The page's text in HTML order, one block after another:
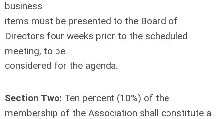
business
items must be presented to the Board of
Directors four weeks prior to the scheduled
meeting, to be
considered for the agenda.
Section Two: Ten percent (10%) of the
membership of the Association shall constitute a